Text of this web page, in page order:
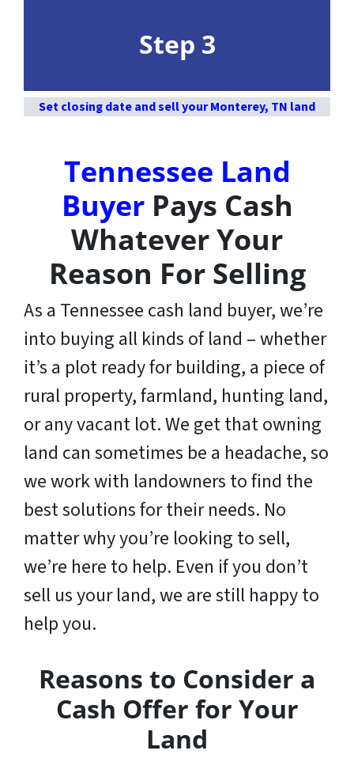
Step 3
Set closing date and sell your Monterey, TN land
Tennessee Land
BuyerPays Cash
Whatever Your
Reason For Selling
As a Tennessee cash land buyer, we’re
into buying all kinds of land – whether
it’s a plot ready for building, a piece of
rural property, farmland, hunting land,
or any vacant lot. We get that owning
land can sometimes be a headache, so
we work with landowners to find the
best solutions for their needs. No
matter why you’re looking to sell,
we’re here to help. Even if you don’t
sell us your land,we are still happy to
help you.
Reasons to Consider a
Cash Offer for Your
Land